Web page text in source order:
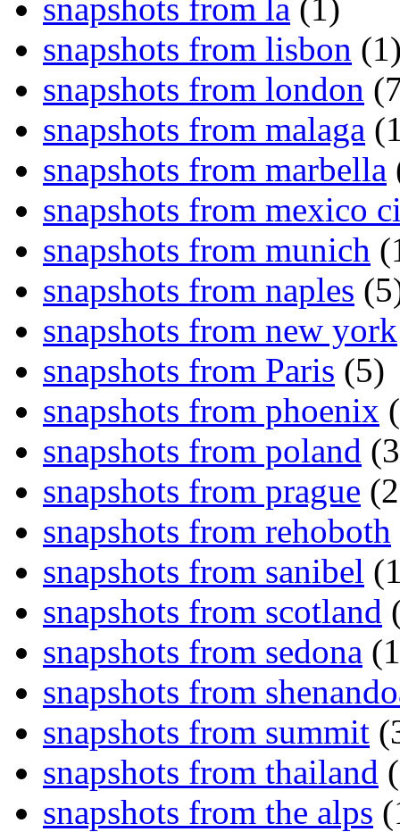
snapshots from la (1)
snapshots from lisbon
snapshots from london
snapshots from malaga
snapshots from marbella
snapshots from mexico
snapshots from munich
snapshots from naples
snapshots from new york
snapshots from Paris (5)
snapshots from phoenix
snapshots from poland
snapshots from prague
snapshots from rehoboth
snapshots from sanibel
snapshots from scotland
snapshots from sedona
snapshots from
snapshots from summit
snapshots from thailand
snapshots from the alps